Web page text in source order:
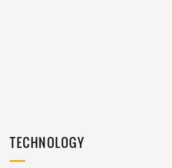
TECHNOLOGY